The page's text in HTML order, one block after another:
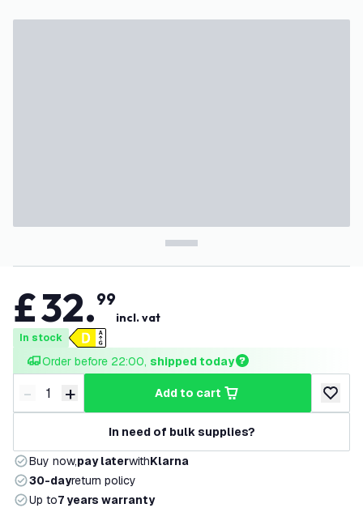
£32.99
incl. vat
In stock
Order before 22:00, shipped today
Decrease quantity
- Increase quantity
+ add to cart
add to
In need of bulk supplies?
Buy now,pay laterwithKlarna
30-dayreturn policy
Up to7 years warranty